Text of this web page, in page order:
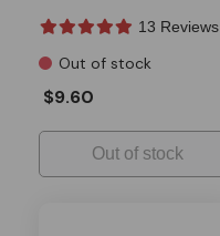
13 Reviews
Out of stock
$9.60
Out of stock